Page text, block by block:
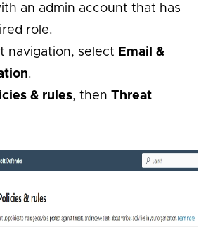
an admin account that has
role.
navigation, select Email &
.
& rules, then Threat